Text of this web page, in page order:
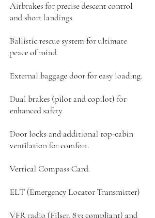
Airbrakes for precise descent control
and short landings.
Ballistic rescue system for ultimate
peace of mind
External baggage door for easy loading.
Dual brakes (pilot and copilot) for
enhanced safety
Door locks and additional top-cabin
ventilation for comfort.
Vertical Compass Card.
ELT (Emergency Locator Transmitter)
VFR radio (Filser, 833 compliant) and